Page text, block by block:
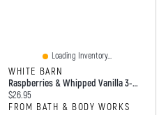
Loading Inventory...
WHITE BARN
Raspberries & Whipped Vanilla 3-Wick Candle
Current price:
$26.95
FROM BATH & BODY WORKS